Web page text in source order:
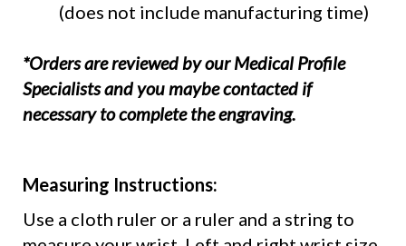
(does not include manufacturing time)
*Orders are reviewed by our Medical Profile
Specialists and you maybe contacted if
necessary to complete the engraving.
Measuring Instructions:
Use a cloth ruler or a ruler and a string to